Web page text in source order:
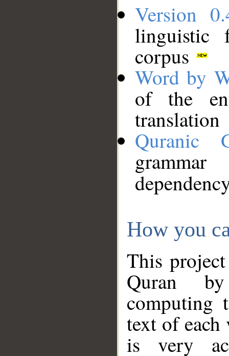
Version
linguistic
corpus
Word by
of the
translation
Quranic
How you
This
Quran
computing
text of
is very